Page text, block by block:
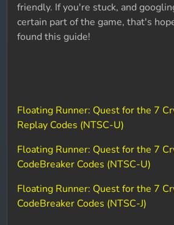
friendly. If you're stuck, and
certain part of the game, that's
found this guide!
Floating Runner: Quest for the 7
Replay Codes (NTSC-U)
Floating Runner: Quest for the 7
CodeBreaker Codes (NTSC-U)
Floating Runner: Quest for the 7
CodeBreaker Codes (NTSC-J)